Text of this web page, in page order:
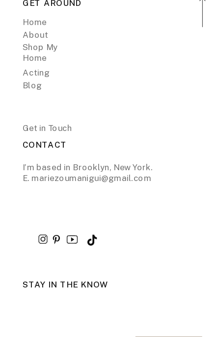
GET AROUND
Home
About
Shop My
Home
Acting
Blog
Get in Touch
CONTACT
I’m based in Brooklyn, New York.
E. mariezoumanigui@gmail.com
STAY IN THE KNOW